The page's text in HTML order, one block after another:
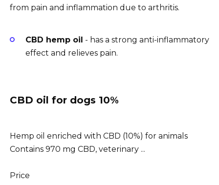
from pain and inflammation due to arthritis.
CBD hemp oil - has a strong anti-inflammatory
effect and relieves pain.
CBD oil for dogs 10%
Hemp oil enriched with CBD (10%) for animals
Contains 970 mg CBD, veterinary ...
Price